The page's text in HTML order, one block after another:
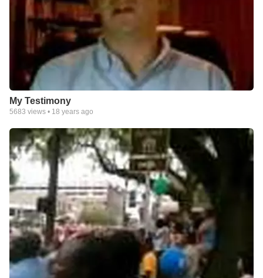
My Testimony
5683 views • 18 years ago